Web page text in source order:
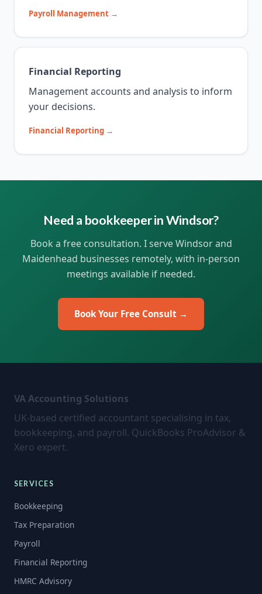
Payroll Management →
Financial Reporting
Management accounts and analysis to inform
your decisions.
Financial Reporting →
Need a bookkeeper in Windsor?
Book a free consultation. I serve Windsor and
Maidenhead businesses remotely, with in-person
meetings available if needed.
Book Your Free Consult →
VA Accounting Solutions
UK-based certified accountant specialising in tax,
bookkeeping, and payroll. QuickBooks ProAdvisor &
Xero expert.
SERVICES
Bookkeeping
Tax Preparation
Payroll
Financial Reporting
HMRC Advisory